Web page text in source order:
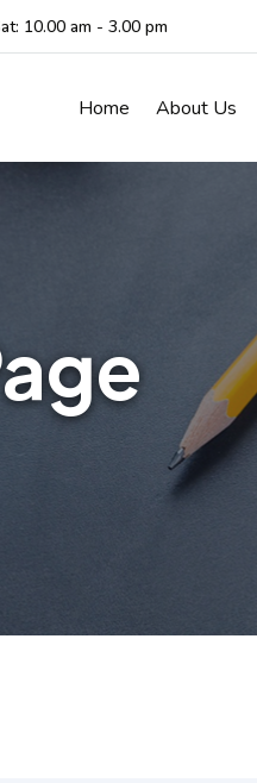
10.00 am - 3.00 pm
Home About Us